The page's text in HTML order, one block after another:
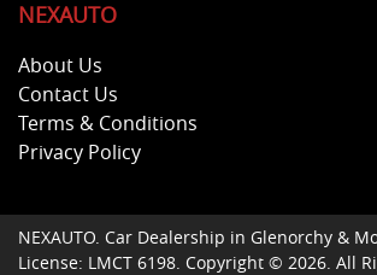
NEXAUTO
About Us
Contact Us
Terms & Conditions
Privacy Policy
NEXAUTO. Car Dealership in Glenorchy &
License: LMCT 6198. Copyright © 2026. All